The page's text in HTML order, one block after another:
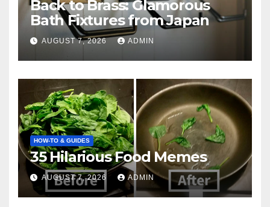
Back to Brass: Glamorous
Bath Fixtures from Japan
AUGUST 7, 2026 ADMIN
HOW-TO & GUIDES
35 Hilarious Food Memes
AUGUST 7, 2026 ADMIN